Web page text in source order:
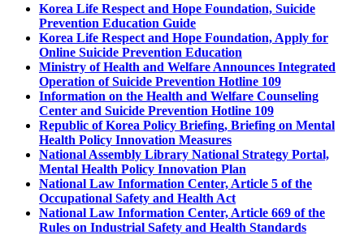
Korea Life Respect and Hope Foundation, Suicide
Prevention Education Guide
Korea Life Respect and Hope Foundation, Apply for
Online Suicide Prevention Education
Ministry of Health and Welfare Announces Integrated
Operation of Suicide Prevention Hotline 109
Information on the Health and Welfare Counseling
Center and Suicide Prevention Hotline 109
Republic of Korea Policy Briefing, Briefing on Mental
Health Policy Innovation Measures
National Assembly Library National Strategy Portal,
Mental Health Policy Innovation Plan
National Law Information Center, Article 5 of the
Occupational Safety and Health Act
National Law Information Center, Article 669 of the
Rules on Industrial Safety and Health Standards